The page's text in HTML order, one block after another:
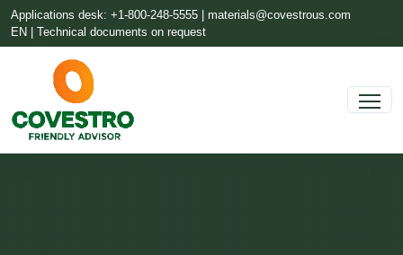
Applications desk: +1-800-248-5555 | materials@covestrous.com
EN | Technical documents on request